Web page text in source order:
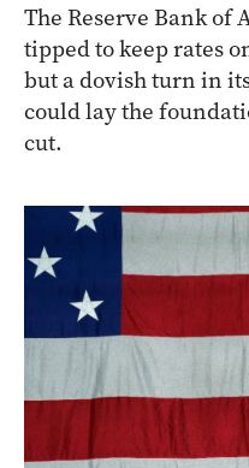
The Reserve Bank
tipped to keep rates
but a dovish turn in
could lay the
cut.